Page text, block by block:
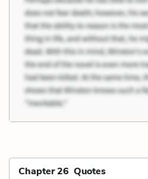
Chapter 26 Quotes